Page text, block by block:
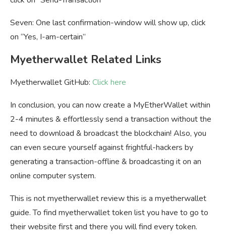
Seven: One last confirmation-window will show up, click
on “Yes, I-am-certain”
Myetherwallet Related Links
Myetherwallet GitHub: Click here
In conclusion, you can now create a MyEtherWallet within
2-4 minutes & effortlessly send a transaction without the
need to download & broadcast the blockchain! Also, you
can even secure yourself against frightful-hackers by
generating a transaction-offline & broadcasting it on an
online computer system.
This is not myetherwallet review this is a myetherwallet
guide. To find myetherwallet token list you have to go to
their website first and there you will find every token.